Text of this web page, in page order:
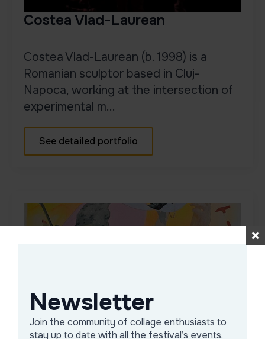
Costea Vlad-Laurean
Costea Vlad-Laurean (b. 1998) is a
Romanian sculptor based in Cluj-
Napoca, working at the intersection of
experimental m...
See detailed portfolio
Alex Baciu
Newsletter
Join the community of collage enthusiasts to
stay up to date with all the festival’s events.